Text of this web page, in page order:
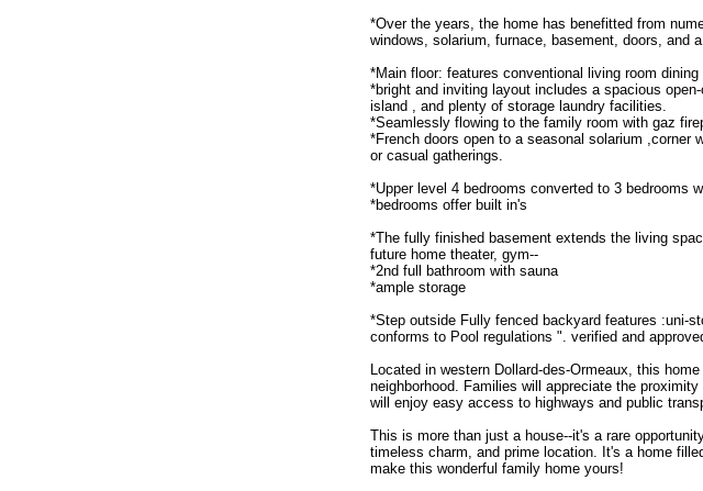
*Over the years, the home has benefitted from
windows, solarium, furnace, basement, doors, and
*Main floor: features conventional living room
*bright and inviting layout includes a spacious
island , and plenty of storage laundry facilities.
*Seamlessly flowing to the family room with gaz
*French doors open to a seasonal solarium ,corner
or casual gatherings.
*Upper level 4 bedrooms converted to 3 bedrooms
*bedrooms offer built in's
*The fully finished basement extends the living
future home theater, gym--
*2nd full bathroom with sauna
*ample storage
*Step outside Fully fenced backyard features :uni-
conforms to Pool regulations ". verified and
Located in western Dollard-des-Ormeaux, this
neighborhood. Families will appreciate the
will enjoy easy access to highways and public
This is more than just a house--it's a rare
timeless charm, and prime location. It's a home
make this wonderful family home yours!